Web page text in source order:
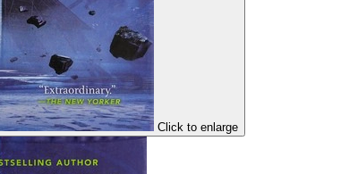
Click to enlarge